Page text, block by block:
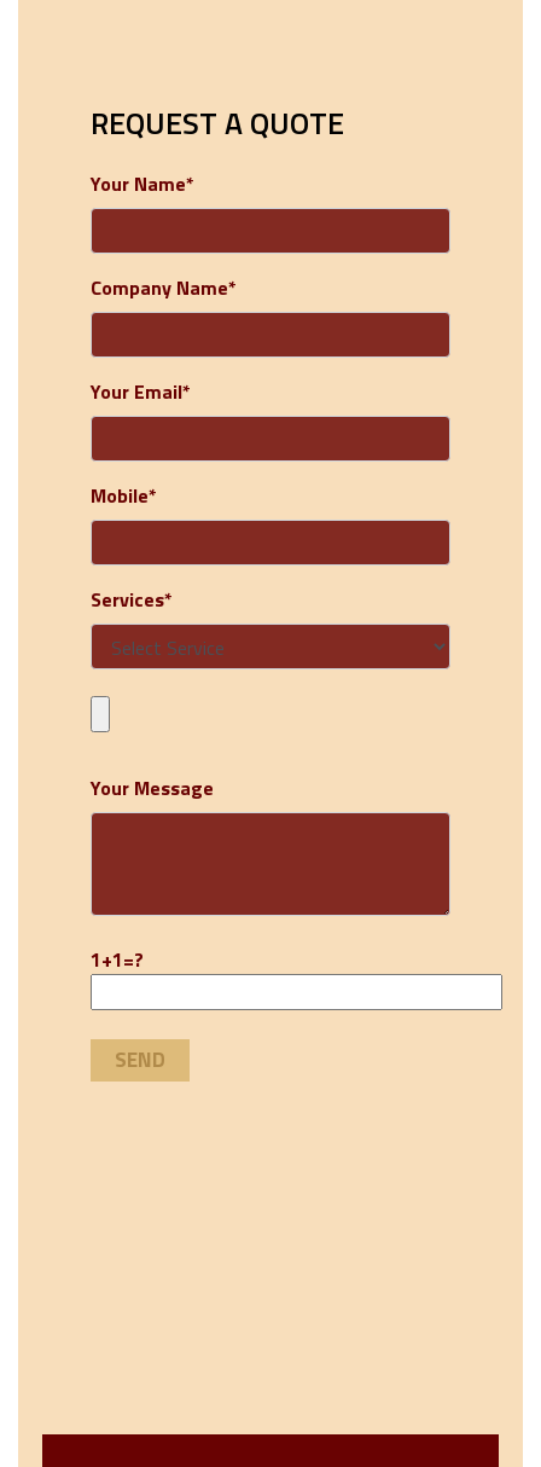
REQUEST A QUOTE
Your Name*
Company Name*
Your Email*
Mobile*
Services*
Your Message
1+1=?